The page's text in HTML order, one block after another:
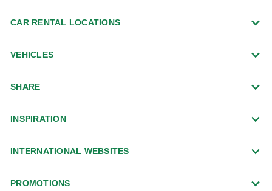
CAR RENTAL LOCATIONS
VEHICLES
SHARE
INSPIRATION
INTERNATIONAL WEBSITES
PROMOTIONS